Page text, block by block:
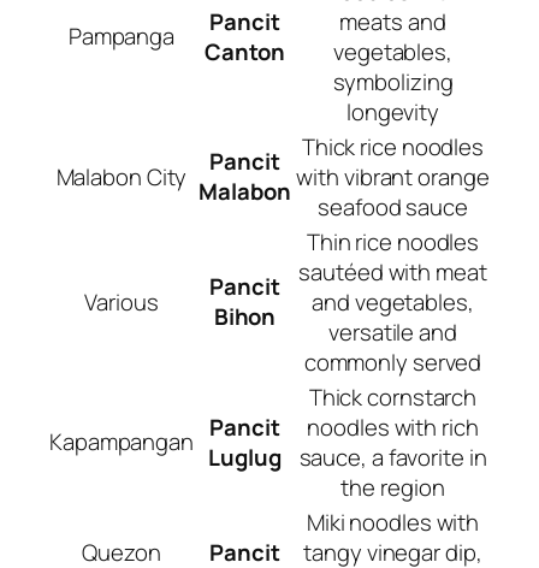
Pampanga
Pancit
Canton
meats and
vegetables,
symbolizing
longevity
Malabon City
Pancit
Malabon
Thick rice noodles
with vibrant orange
seafood sauce
Various
Pancit
Bihon
Thin rice noodles
sautéed with meat
and vegetables,
versatile and
commonly served
Kapampangan Pancit
Luglug
Thick cornstarch
noodles with rich
sauce, a favorite in
the region
Quezon
Pancit
Miki noodles with
tangy vinegar dip,